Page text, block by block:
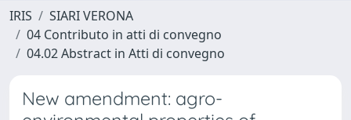
IRIS
SIARI VERONA
04 Contributo in atti di convegno
04.02 Abstract in Atti di convegno
New amendment: agro-